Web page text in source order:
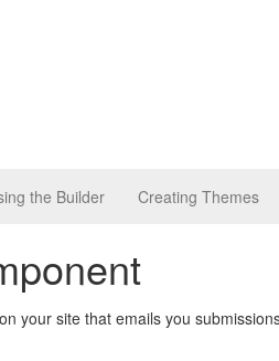
the Builder Creating Themes
your site that emails you